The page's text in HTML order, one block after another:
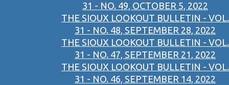
31 - NO. 49, OCTOBER 5, 2022
THE SIOUX LOOKOUT BULLETIN - VOL.
31 - NO. 48, SEPTEMBER 28, 2022
THE SIOUX LOOKOUT BULLETIN - VOL.
31 - NO. 47, SEPTEMBER 21, 2022
THE SIOUX LOOKOUT BULLETIN - VOL.
31 - NO. 46, SEPTEMBER 14, 2022